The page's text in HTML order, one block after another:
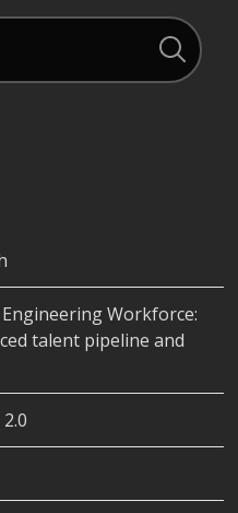
Workforce:
talent pipeline and